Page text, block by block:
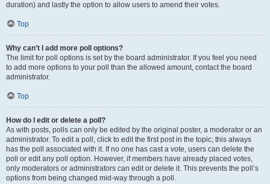
duration) and lastly the option to allow users to amend their votes.
Top
Why can’t I add more poll options?
The limit for poll options is set by the board administrator. If you feel you need
to add more options to your poll than the allowed amount, contact the board
administrator.
Top
How do I edit or delete a poll?
As with posts, polls can only be edited by the original poster, a moderator or an
administrator. To edit a poll, click to edit the first post in the topic; this always
has the poll associated with it. If no one has cast a vote, users can delete the
poll or edit any poll option. However, if members have already placed votes,
only moderators or administrators can edit or delete it. This prevents the poll’s
options from being changed mid-way through a poll.